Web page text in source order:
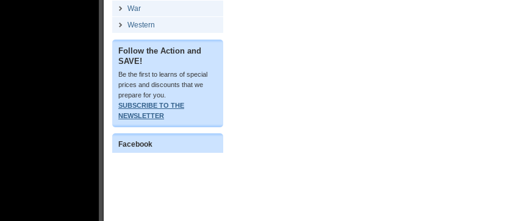
War
Western
Follow the Action and
SAVE!
Be the first to learns of special
prices and discounts that we
prepare for you.
SUBSCRIBE TO THE
NEWSLETTER
Facebook